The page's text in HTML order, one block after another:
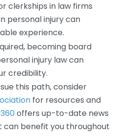
clerkships in law firms
personal injury can
experience.
becoming board
injury law can
credibility.
this path, consider
for resources and
offers up-to-date news
can benefit you throughout